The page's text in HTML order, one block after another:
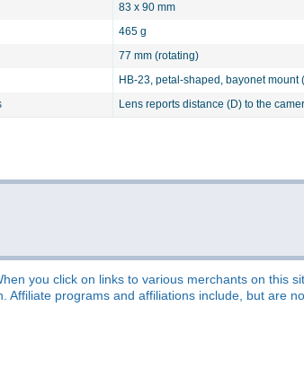
83 x 90 mm
465 g
77 mm (rotating)
HB-23, petal-shaped, bayonet mount
Lens reports distance (D) to the
you click on links to various merchants on this
Affiliate programs and affiliations include, but are